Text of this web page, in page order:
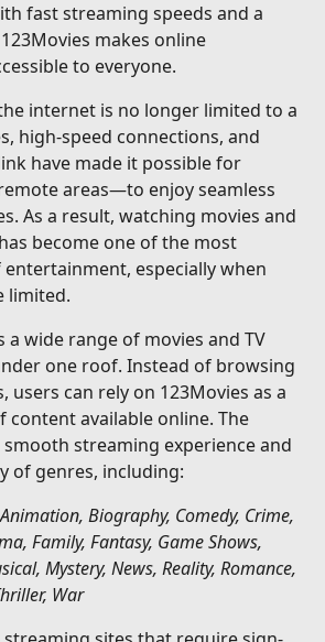
fast streaming speeds and a
makes online
to everyone.
internet is no longer limited to a
high-speed connections, and
have made it possible for
areas—to enjoy seamless
As a result, watching movies and
become one of the most
especially when
limited.
a wide range of movies and TV
one roof. Instead of browsing
users can rely on 123Movies as a
content available online. The
streaming experience and
of genres, including:
Biography, Comedy, Crime,
Family, Fantasy, Game Shows,
Mystery, News, Reality, Romance,
War